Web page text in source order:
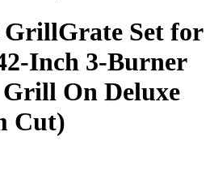
GrillGrate Set for
Inch 3-Burner
Grill On Deluxe
Cut)